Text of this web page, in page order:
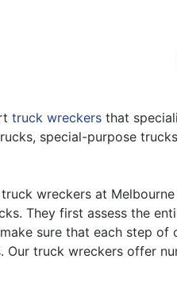
truck wreckers that
special-purpose
wreckers at
They first assess the
sure that each step
Our truck wreckers offer